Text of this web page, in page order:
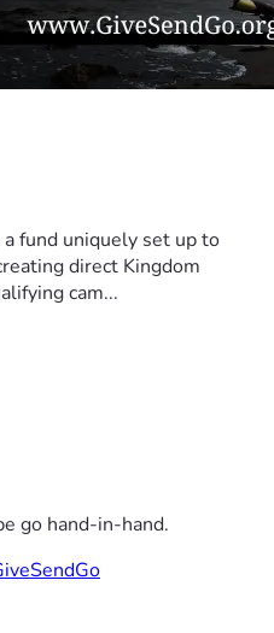
fund uniquely set up to
direct Kingdom
cam...
go hand-in-hand.